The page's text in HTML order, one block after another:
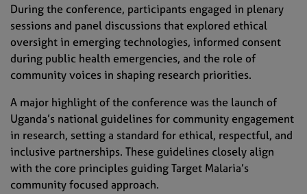
During the conference, participants engaged in plenary
sessions and panel discussions that explored ethical
oversight in emerging technologies, informed consent
during public health emergencies, and the role of
community voices in shaping research priorities.
A major highlight of the conference was the launch of
Uganda’s national guidelines for community engagement
in research, setting a standard for ethical, respectful, and
inclusive partnerships. These guidelines closely align
with the core principles guiding Target Malaria’s
community focused approach.